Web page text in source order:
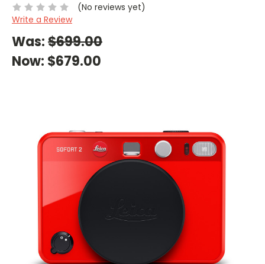
(No reviews yet)
Write a Review
Was:$699.00
Now: $679.00